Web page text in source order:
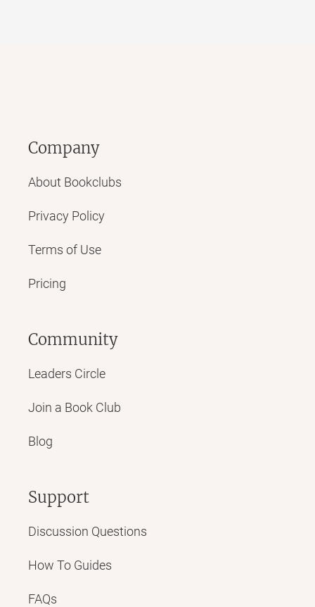
Company
About Bookclubs
Privacy Policy
Terms of Use
Pricing
Community
Leaders Circle
Join a Book Club
Blog
Support
Discussion Questions
How To Guides
FAQs